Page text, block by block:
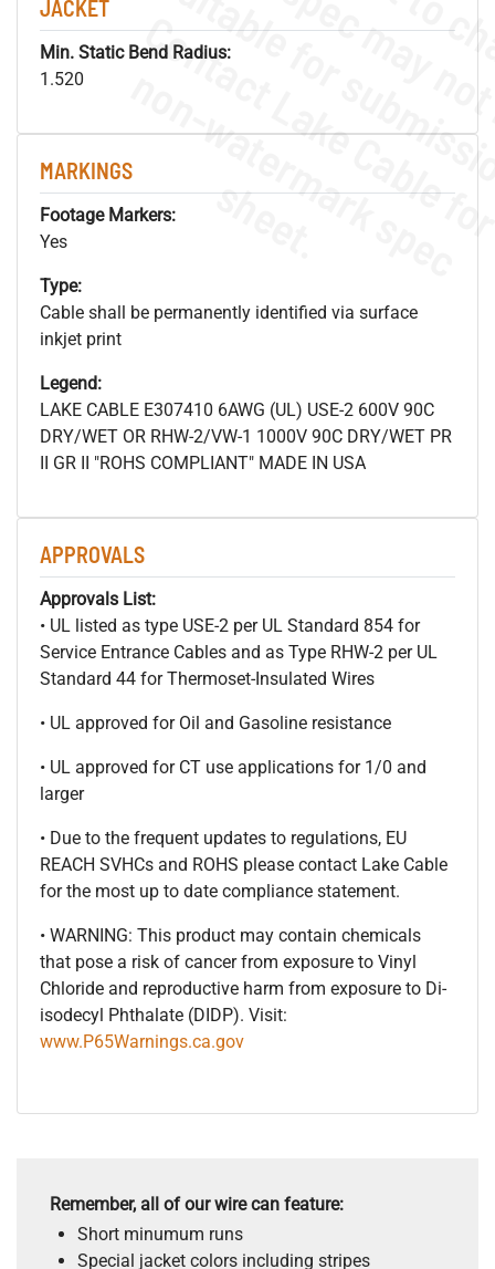
JACKET
Min. Static Bend Radius:
1.520
MARKINGS
Footage Markers:
Yes
Type:
Cable shall be permanently identified via surface
inkjet print
Legend:
LAKE CABLE E307410 6AWG (UL) USE-2 600V 90C
DRY/WET OR RHW-2/VW-1 1000V 90C DRY/WET PR
II GR II "ROHS COMPLIANT" MADE IN USA
APPROVALS
Approvals List:
• UL listed as type USE-2 per UL Standard 854 for
Service Entrance Cables and as Type RHW-2 per UL
Standard 44 for Thermoset-Insulated Wires
• UL approved for Oil and Gasoline resistance
• UL approved for CT use applications for 1/0 and
larger
• Due to the frequent updates to regulations, EU
REACH SVHCs and ROHS please contact Lake Cable
for the most up to date compliance statement.
• WARNING: This product may contain chemicals
that pose a risk of cancer from exposure to Vinyl
Chloride and reproductive harm from exposure to Di-
isodecyl Phthalate (DIDP). Visit:
www.P65Warnings.ca.gov
.
o
s
n
s
.
Remember, all of our wire can feature:
Short minumum runs
Special jacket colors including stripes